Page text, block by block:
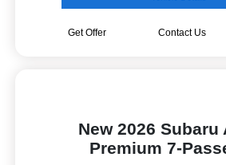
Get Offer Contact Us
New 2026 Subaru
Premium 7-